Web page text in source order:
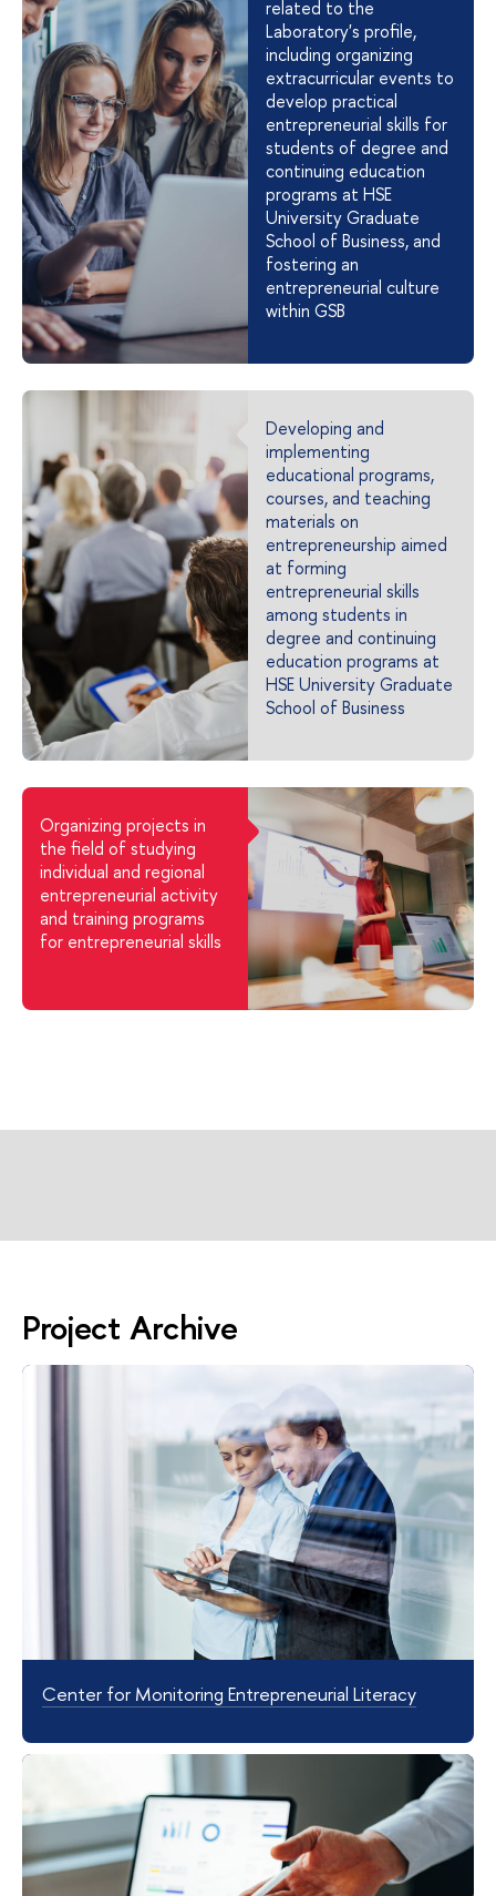
related to the
Laboratory's profile,
including organizing
extracurricular events to
develop practical
entrepreneurial skills for
students of degree and
continuing education
programs at HSE
University Graduate
School of Business, and
fostering an
entrepreneurial culture
within GSB
Developing and
implementing
educational programs,
courses, and teaching
materials on
entrepreneurship aimed
at forming
entrepreneurial skills
among students in
degree and continuing
education programs at
HSE University Graduate
School of Business
Organizing projects in
the field of studying
individual and regional
entrepreneurial activity
and training programs
for entrepreneurial skills
Project Archive
Center for Monitoring Entrepreneurial Literacy